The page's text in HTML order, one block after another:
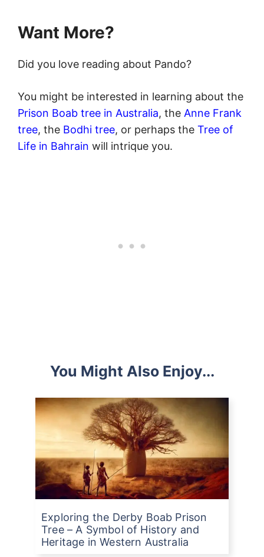
Want More?
Did you love reading about Pando?
You might be interested in learning about the
Prison Boab tree in Australia, the Anne Frank
tree, the Bodhi tree, or perhaps the Tree of
Life in Bahrain will intrique you.
You Might Also Enjoy...
Exploring the Derby Boab Prison
Tree – A Symbol of History and
Heritage in Western Australia